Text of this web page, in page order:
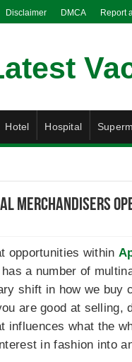
Disclaimer DMCA Report
Hotel Hospital
Merchandisers
opportunities within
a number of
shift in how we buy
are good at selling,
influences what the
in fashion into